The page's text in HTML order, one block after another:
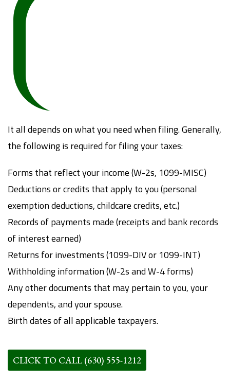
It all depends on what you need when filing. Generally,
the following is required for filing your taxes:
Forms that reflect your income (W-2s, 1099-MISC)
Deductions or credits that apply to you (personal
exemption deductions, childcare credits, etc.)
Records of payments made (receipts and bank records
of interest earned)
Returns for investments (1099-DIV or 1099-INT)
Withholding information (W-2s and W-4 forms)
Any other documents that may pertain to you, your
dependents, and your spouse.
Birth dates of all applicable taxpayers.
CLICK TO CALL (630) 555-1212